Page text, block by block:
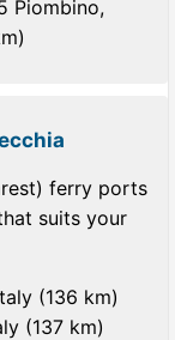
Piombino,
ferry ports
suits your
(136 km)
(137 km)